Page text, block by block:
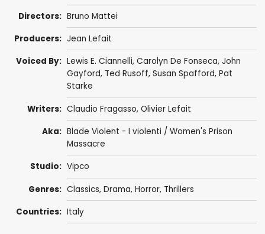
Directors: Bruno Mattei
Producers: Jean Lefait
Voiced By: Lewis E. Ciannelli, Carolyn De Fonseca, John
Gayford, Ted Rusoff, Susan Spafford, Pat
Starke
Writers: Claudio Fragasso, Olivier Lefait
Aka: Blade Violent - I violenti / Women's Prison
Massacre
Studio: Vipco
Genres: Classics, Drama, Horror, Thrillers
Countries: Italy